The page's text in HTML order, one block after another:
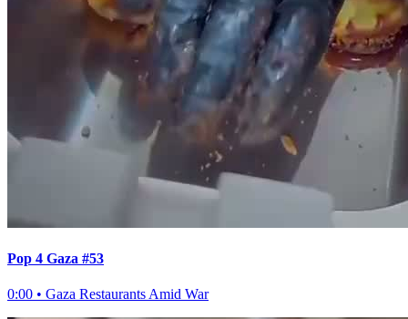
Pop 4 Gaza #53
0:00 • Gaza Restaurants Amid War